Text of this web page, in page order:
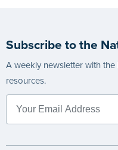
Subscribe to the
A weekly newsletter with
resources.